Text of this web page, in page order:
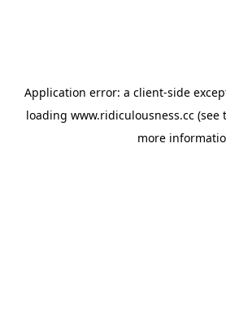
Application error: a client-side
loading www.ridiculousness.cc(see
more